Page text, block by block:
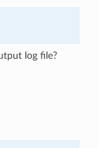
log file?